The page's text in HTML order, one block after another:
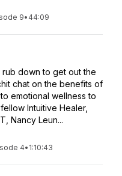
9• 44:09
down to get out the
chat on the benefits of
emotional wellness to
Intuitive Healer,
Nancy Leun...
4• 1:10:43